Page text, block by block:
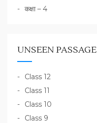
कक्षा – 4
UNSEEN PASSAGE
Class 12
Class 11
Class 10
Class 9